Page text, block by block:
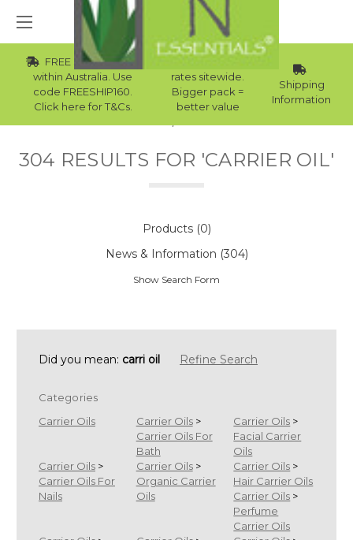
FREE Std Shipping
within Australia. Use
code FREESHIP160.
Click here for T&Cs.
Wholesale
rates sitewide.
Bigger pack =
better value
Shipping
Information
304 RESULTS FOR 'CARRIER OIL'
Products (0)
News & Information (304)
Show Search Form
Did you mean: carri oil Refine Search
Categories
Carrier Oils
Carrier Oils>
Carrier Oils For
Bath
Carrier Oils >
Facial Carrier
Oils
Carrier Oils >
Carrier Oils For
Nails
Carrier Oils>
Organic Carrier
Oils
Carrier Oils >
Hair Carrier Oils
Carrier Oils >
Perfume
Carrier Oils